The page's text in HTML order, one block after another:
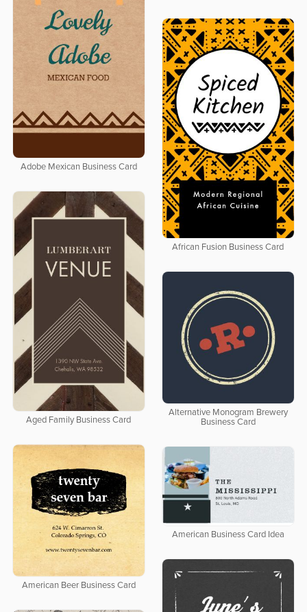
Adobe Mexican Business Card
African Fusion Business Card
Aged Family Business Card
Alternative Monogram Brewery
Business Card
American Beer Business Card
American Business Card Idea